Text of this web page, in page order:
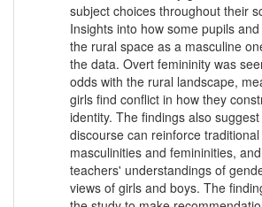
subject choices throughout their
Insights into how some pupils
the rural space as a masculine
the data. Overt femininity was
odds with the rural landscape,
girls find conflict in how they
identity. The findings also
discourse can reinforce
masculinities and femininities,
teachers' understandings of
views of girls and boys. The